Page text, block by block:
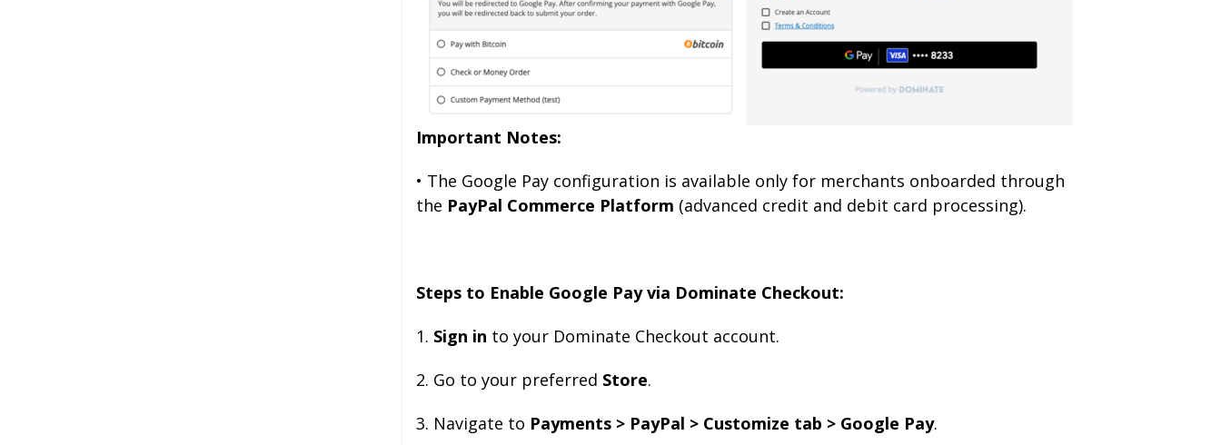
Important Notes:
• The Google Pay configuration is available only for merchants onboarded through
the PayPal Commerce Platform (advanced credit and debit card processing).
Steps to Enable Google Pay via Dominate Checkout:
1. Sign in to your Dominate Checkout account.
2. Go to your preferred Store.
3. Navigate to Payments > PayPal > Customize tab > Google Pay.